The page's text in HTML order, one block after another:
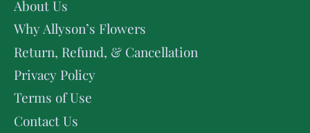
About Us
Why Allyson’s Flowers
Return, Refund, & Cancellation
Privacy Policy
Terms of Use
Contact Us